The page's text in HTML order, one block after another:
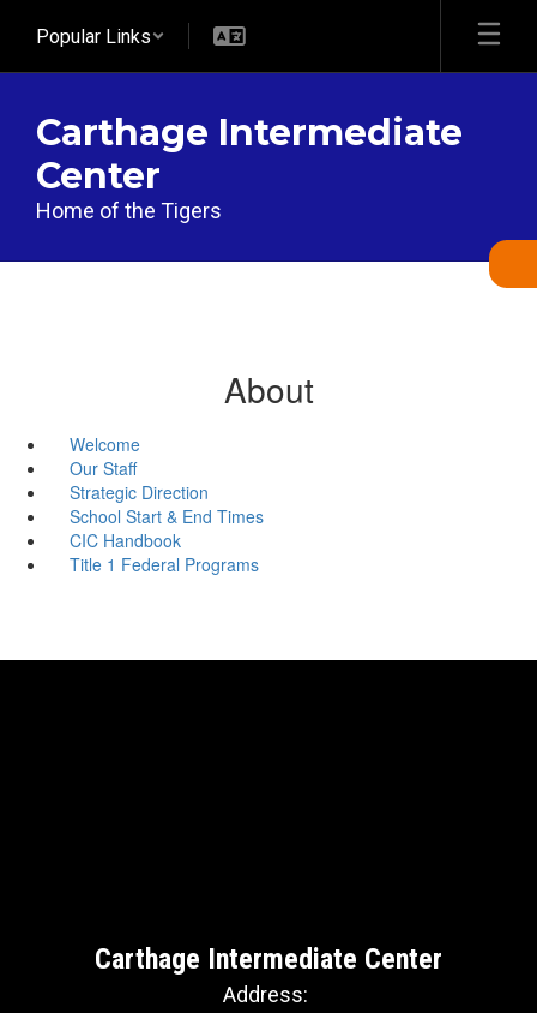
main
Popular Links
Carthage Intermediate
Center
Home of the Tigers
About
Welcome
Our Staff
Strategic Direction
School Start & End Times
CIC Handbook
Title 1 Federal Programs
Carthage Intermediate Center
Address: